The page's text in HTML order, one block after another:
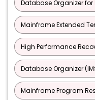
Database Organizer for
Mainframe Extended
High Performance
Database Organizer
Mainframe Program